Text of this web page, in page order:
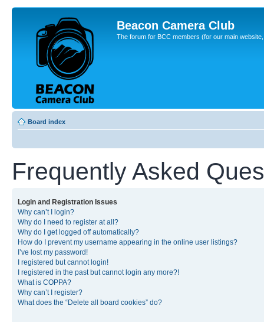
Beacon Camera Club
The forum for BCC members (for our main
Board index
Frequently Asked
Login and Registration Issues
Why can’t I login?
Why do I need to register at all?
Why do I get logged off automatically?
How do I prevent my username appearing in the online user listings?
I’ve lost my password!
I registered but cannot login!
I registered in the past but cannot login any more?!
What is COPPA?
Why can’t I register?
What does the “Delete all board cookies” do?